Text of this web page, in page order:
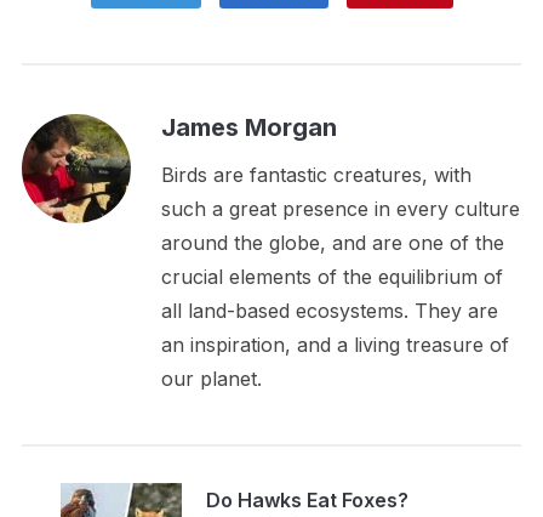
James Morgan
Birds are fantastic creatures, with
such a great presence in every culture
around the globe, and are one of the
crucial elements of the equilibrium of
all land-based ecosystems. They are
an inspiration, and a living treasure of
our planet.
Do Hawks Eat Foxes?